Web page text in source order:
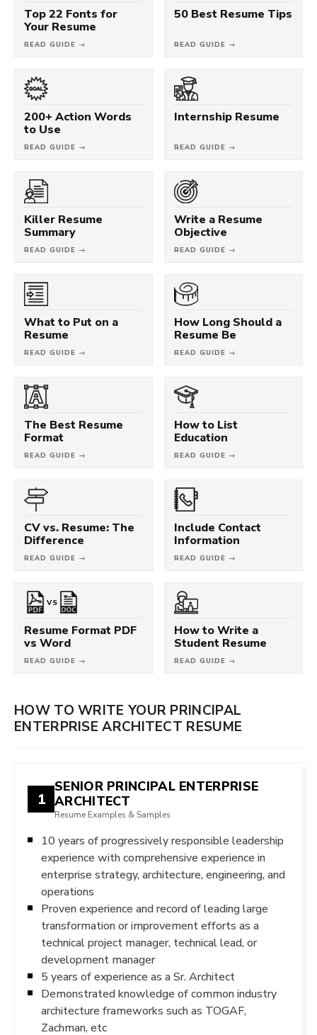
Top 22 Fonts for
Your Resume
READ GUIDE →
50 Best Resume Tips
READ GUIDE →
200+ Action Words
to Use
READ GUIDE →
Internship Resume
READ GUIDE →
Killer Resume
Summary
READ GUIDE →
Write a Resume
Objective
READ GUIDE →
What to Put on a
Resume
READ GUIDE →
How Long Should a
Resume Be
READ GUIDE →
The Best Resume
Format
READ GUIDE →
How to List
Education
READ GUIDE →
CV vs. Resume: The
Difference
READ GUIDE →
Include Contact
Information
READ GUIDE →
VS
Resume Format PDF
vs Word
READ GUIDE →
How to Write a
Student Resume
READ GUIDE →
HOW TO WRITE YOUR PRINCIPAL
ENTERPRISE ARCHITECT RESUME
1
SENIOR PRINCIPAL ENTERPRISE
ARCHITECT
Resume Examples & Samples
10 years of progressively responsible leadership
experience with comprehensive experience in
enterprise strategy, architecture, engineering, and
operations
Proven experience and record of leading large
transformation or improvement efforts as a
technical project manager, technical lead, or
development manager
5 years of experience as a Sr. Architect
Demonstrated knowledge of common industry
architecture frameworks such as TOGAF,
Zachman, etc